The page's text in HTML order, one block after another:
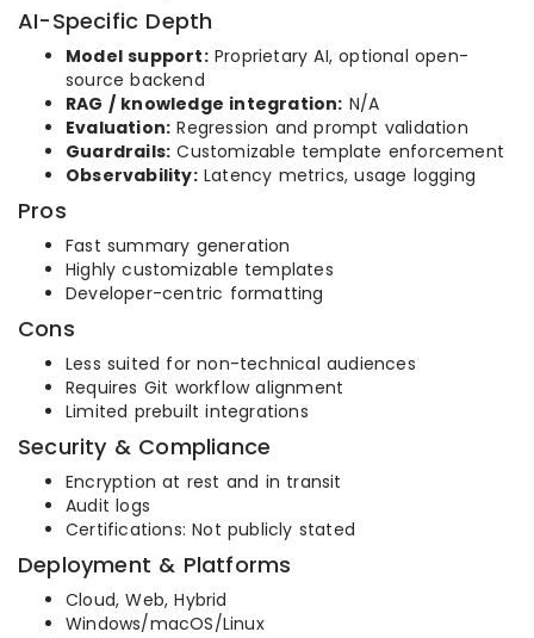
AI-Specific Depth
Model support:Proprietary AI, optional open-
source backend
RAG / knowledge integration: N/A
Evaluation: Regression and prompt validation
Guardrails: Customizable template enforcement
Observability:Latency metrics, usage logging
Pros
Fast summary generation
Highly customizable templates
Developer-centric formatting
Cons
Less suited for non-technical audiences
Requires Git workflow alignment
Limited prebuilt integrations
Security & Compliance
Encryption at rest and in transit
Audit logs
Certifications: Not publicly stated
Deployment & Platforms
Cloud, Web, Hybrid
Windows/macOS/Linux